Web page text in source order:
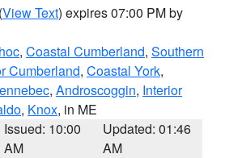
(View Text) expires 07:00 PM by
, Coastal Cumberland, Southern
Cumberland, Coastal York,
, Androscoggin, Interior
, Knox, in ME
Issued: 10:00
AM
Updated: 01:46
AM